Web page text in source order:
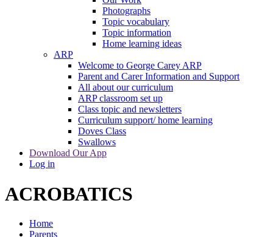
Photographs
Topic vocabulary
Topic information
Home learning ideas
ARP
Welcome to George Carey ARP
Parent and Carer Information and Support
All about our curriculum
ARP classroom set up
Class topic and newsletters
Curriculum support/ home learning
Doves Class
Swallows
Download Our App
Log in
ACROBATICS
Home
Parents